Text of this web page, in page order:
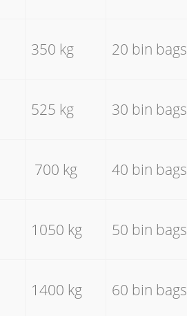
350 kg 20 bin bags
525 kg 30 bin bags
700 kg 40 bin bags
1050 kg 50 bin bags
1400 kg 60 bin bags